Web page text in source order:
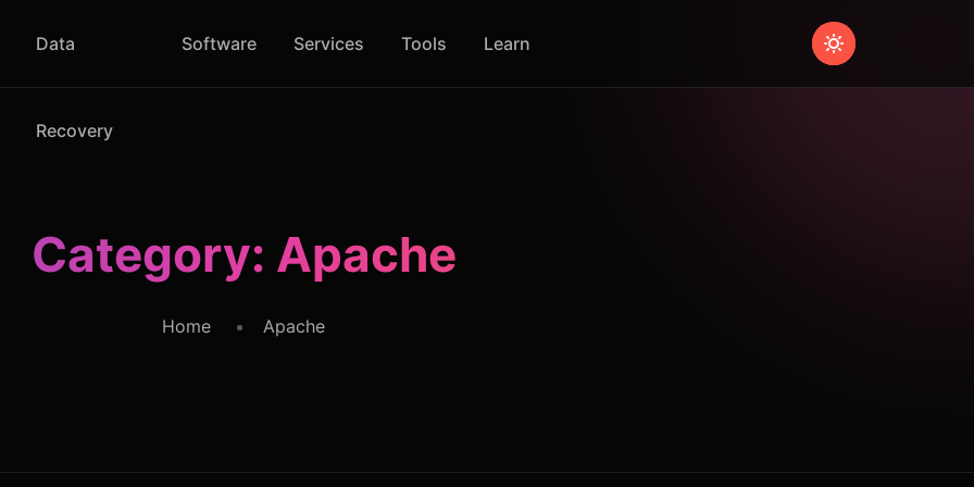
Data
Recovery
Software Services Tools Learn
Category: Apache
Home Apache